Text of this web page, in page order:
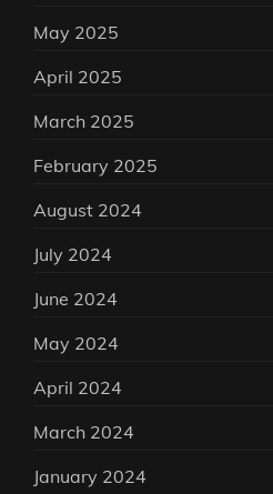
May 2025
April 2025
March 2025
February 2025
August 2024
July 2024
June 2024
May 2024
April 2024
March 2024
January 2024